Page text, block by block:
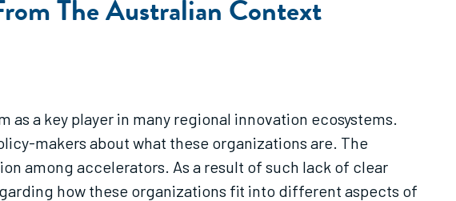
The Australian Context
a key player in many regional innovation ecosystems.
makers about what these organizations are. The
among accelerators. As a result of such lack of clear
how these organizations fit into different aspects of